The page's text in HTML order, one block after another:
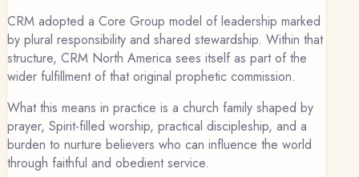
CRM adopted a Core Group model of leadership marked
by plural responsibility and shared stewardship. Within that
structure, CRM North America sees itself as part of the
wider fulfillment of that original prophetic commission.
What this means in practice is a church family shaped by
prayer, Spirit-filled worship, practical discipleship, and a
burden to nurture believers who can influence the world
through faithful and obedient service.